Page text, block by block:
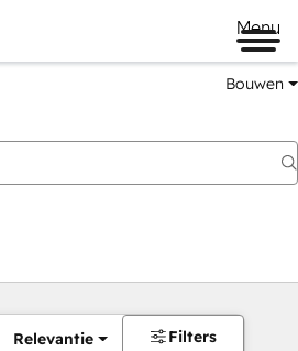
Menu
Bouwen
Relevantie Filters